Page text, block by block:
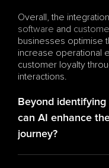
Overall, the
software and
businesses optimise
increase operational
customer loyalty
interactions.
Beyond
can AI enhance
journey?